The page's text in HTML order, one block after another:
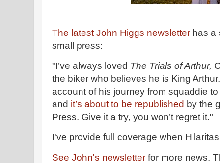
The latest John Higgs newsletter has a
small press:
"I’ve always loved The Trials of Arthur,
the biker who believes he is King
account of his journey from squaddie
and it’s about to be republished by the
Press. Give it a try, you won’t regret it."
I've provide full coverage when
See John's newsletter for more news.